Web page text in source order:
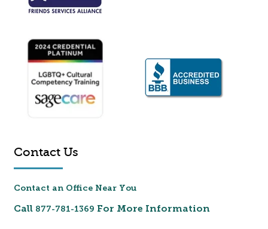
Contact Us
Contact an Office Near You
Call 877-781-1369 For More Information